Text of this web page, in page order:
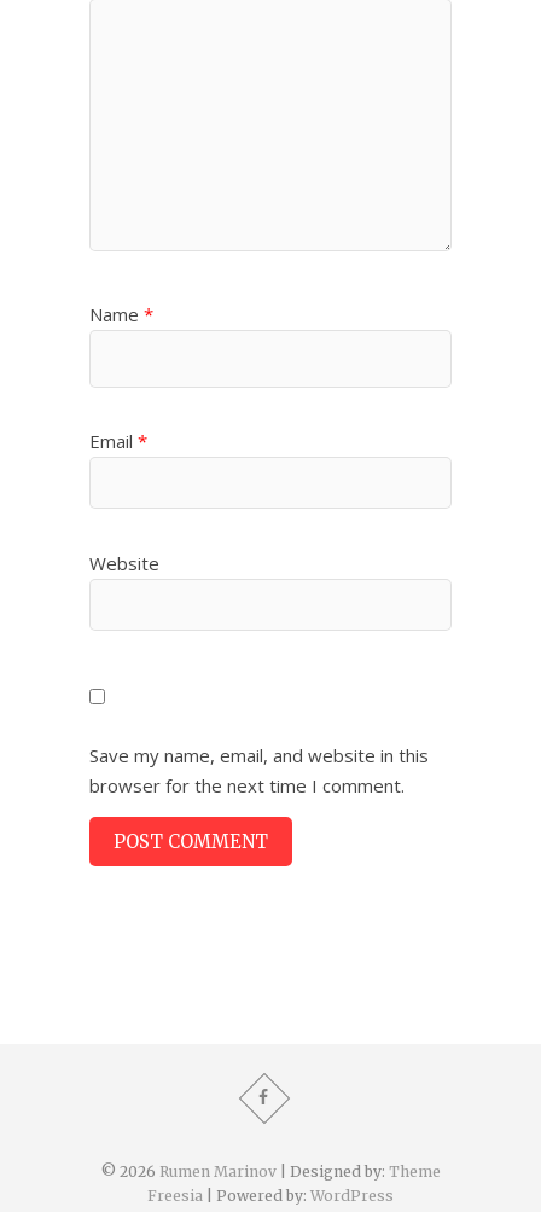
Name *
Email *
Website
Save my name, email, and website in this
browser for the next time I comment.
© 2026 Rumen Marinov| Designed by: Theme
Freesia | Powered by: WordPress